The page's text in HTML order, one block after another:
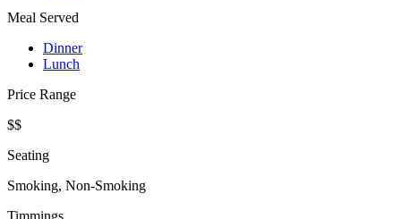
Meal Served
Dinner
Lunch
Price Range
$$
Seating
Smoking, Non-Smoking
Timmings